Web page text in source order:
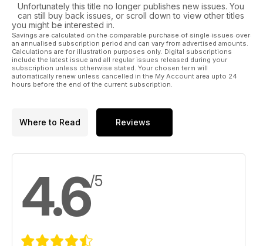
Unfortunately this title no longer publishes new issues. You
can still buy back issues, or scroll down to view other titles
you might be interested in.
Savings are calculated on the comparable purchase of single issues over
an annualised subscription period and can vary from advertised amounts.
Calculations are for illustration purposes only. Digital subscriptions
include the latest issue and all regular issues released during your
subscription unless otherwise stated. Your chosen term will
automatically renew unless cancelled in the My Account area upto 24
hours before the end of the current subscription.
Where to Read Reviews
4.6/5